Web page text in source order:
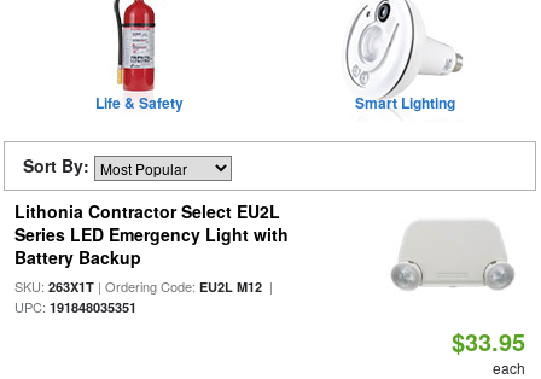
Life & Safety Smart Lighting
Sort By:
Lithonia Contractor Select EU2L
Series LED Emergency Light with
Battery Backup
SKU: 263X1T| Ordering Code: EU2L M12|
UPC: 191848035351
$33.95
each